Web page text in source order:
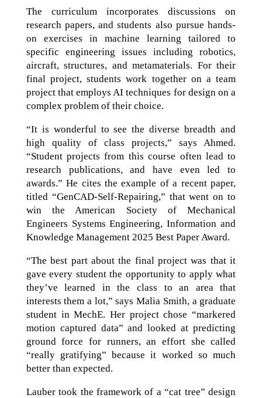
The curriculum incorporates discussions on
research papers, and students also pursue hands-
on exercises in machine learning tailored to
specific engineering issues including robotics,
aircraft, structures, and metamaterials. For their
final project, students work together on a team
project that employs AI techniques for design on a
complex problem of their choice.
“It is wonderful to see the diverse breadth and
high quality of class projects,” says Ahmed.
“Student projects from this course often lead to
research publications, and have even led to
awards.” He cites the example of a recent paper,
titled “GenCAD-Self-Repairing,” that went on to
win the American Society of Mechanical
Engineers Systems Engineering, Information and
Knowledge Management 2025 Best Paper Award.
“The best part about the final project was that it
gave every student the opportunity to apply what
they’ve learned in the class to an area that
interests them a lot,” says Malia Smith, a graduate
student in MechE. Her project chose “markered
motion captured data” and looked at predicting
ground force for runners, an effort she called
“really gratifying” because it worked so much
better than expected.
Lauber took the framework of a “cat tree” design